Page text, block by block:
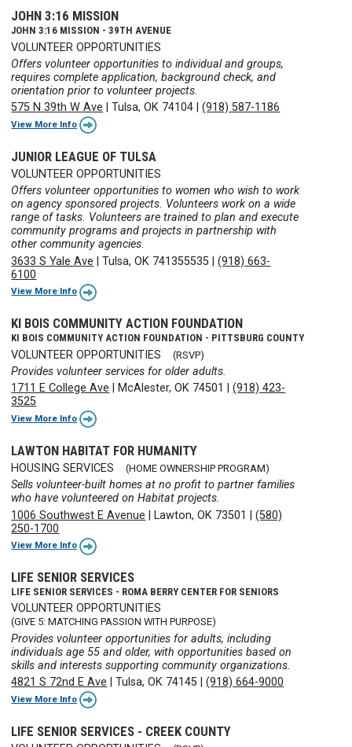
JOHN 3:16 MISSION
JOHN 3:16 MISSION - 39TH AVENUE
VOLUNTEER OPPORTUNITIES
Offers volunteer opportunities to individual and groups,
requires complete application, background check, and
orientation prior to volunteer projects.
575 N 39th W Ave |Tulsa, OK 74104 |(918) 587-1186
View More Info
JUNIOR LEAGUE OF TULSA
VOLUNTEER OPPORTUNITIES
Offers volunteer opportunities to women who wish to work
on agency sponsored projects. Volunteers work on a wide
range of tasks. Volunteers are trained to plan and execute
community programs and projects in partnership with
other community agencies.
3633 S Yale Ave |Tulsa, OK 741355535 |(918) 663-
6100
View More Info
KI BOIS COMMUNITY ACTION FOUNDATION
KI BOIS COMMUNITY ACTION FOUNDATION - PITTSBURG COUNTY
VOLUNTEER OPPORTUNITIES (RSVP)
Provides volunteer services for older adults.
1711 E College Ave
McAlester, OK 74501 |(918) 423-
3525
View More Info
LAWTON HABITAT FOR HUMANITY
HOUSING SERVICES (HOME OWNERSHIP PROGRAM)
Sells volunteer-built homes at no profit to partner families
who have volunteered on Habitat projects.
1006 Southwest E Avenue
Lawton, OK 73501 |(580)
250-1700
View More Info
LIFE SENIOR SERVICES
LIFE SENIOR SERVICES - ROMA BERRY CENTER FOR SENIORS
VOLUNTEER OPPORTUNITIES
(GIVE 5: MATCHING PASSION WITH PURPOSE)
Provides volunteer opportunities for adults, including
individuals age 55 and older, with opportunities based on
skills and interests supporting community organizations.
4821 S 72nd E Ave |Tulsa, OK 74145 |(918) 664-9000
View More Info
LIFE SENIOR SERVICES - CREEK COUNTY